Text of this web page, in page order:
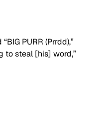
PURR (Prrdd),”
to steal [his] word,”